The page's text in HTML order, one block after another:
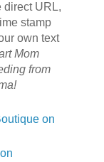
direct URL,
stamp
own text
Mom
from
on